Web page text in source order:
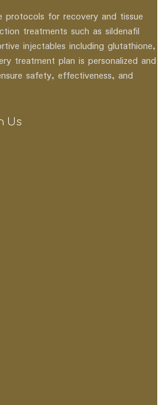
protocols for recovery and tissue
treatments such as sildenafil
injectables including glutathione,
treatment plan is personalized and
safety, effectiveness, and
Us